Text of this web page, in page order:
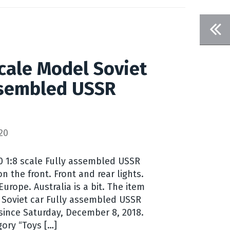
Model Soviet
USSR
1:8 scale Fully assembled USSR
the front. Front and rear lights.
Australia is a bit. The item
car Fully assembled USSR
Saturday, December 8, 2018.
“Toys […]